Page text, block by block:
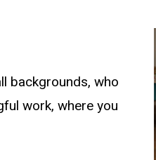
backgrounds, who
work, where you